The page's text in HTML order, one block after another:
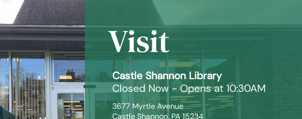
Visit
Castle Shannon Library
Closed Now - Opens at 10:30AM
3677 Myrtle Avenue
Castle Shannon, PA 15234